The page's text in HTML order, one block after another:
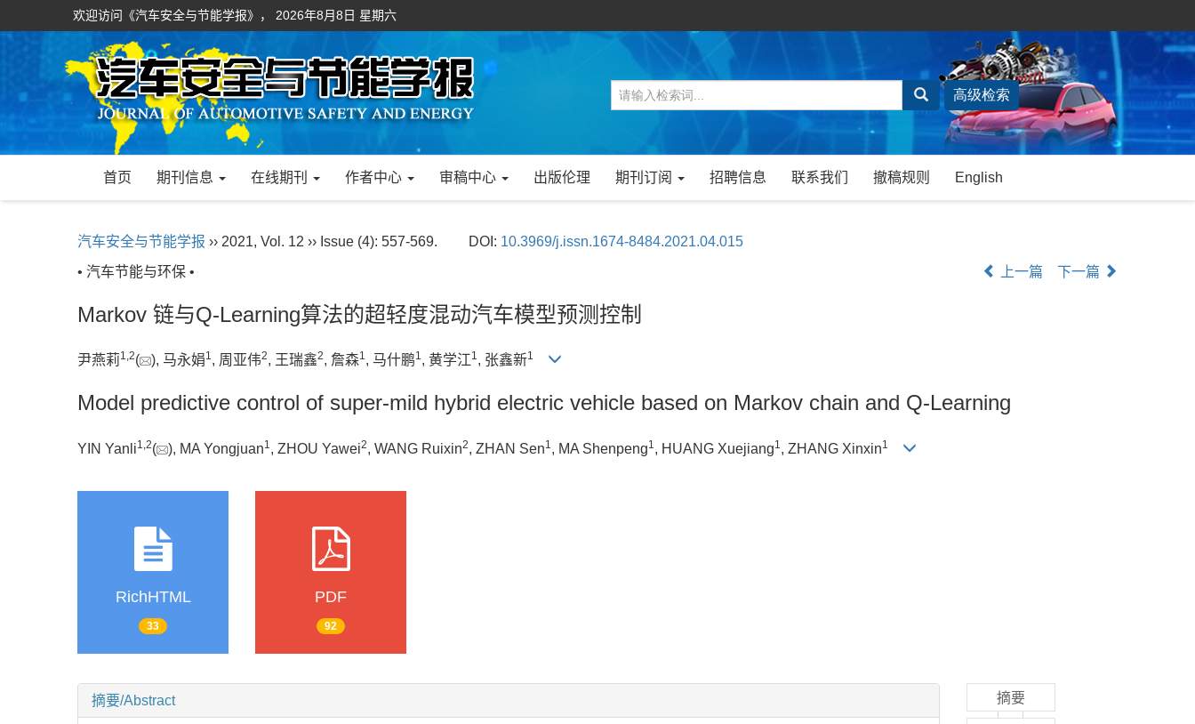
欢迎访问《汽车安全与节能学报》， 2026年8月8日 星期六
首页 期刊信息 在线期刊 作者中心 审稿中心 出版伦理 期刊订阅 招聘信息 联系我们 撤稿规则 English
汽车安全与节能学报 ›› 2021, Vol. 12 ›› Issue (4): 557-569. DOI: 10.3969/j.issn.1674-8484.2021.04.015
• 汽车节能与环保 •
上一篇 下一篇
Markov 链与Q-Learning算法的超轻度混动汽车模型预测控制
尹燕莉1,2( ), 马永娟1, 周亚伟2, 王瑞鑫2, 詹森1, 马什鹏1, 黄学江1, 张鑫新1
Model predictive control of super-mild hybrid electric vehicle based on Markov chain and Q-Learning
YIN Yanli1 2( ), MA Yongjuan1 , ZHOU Yawei2, WANG Ruixin2, ZHAN Sen1 , MA Shenpeng1 , HUANG Xuejiang1 , ZHANG Xinxin1
RichHTML
33
PDF
92
摘要/Abstract 摘要